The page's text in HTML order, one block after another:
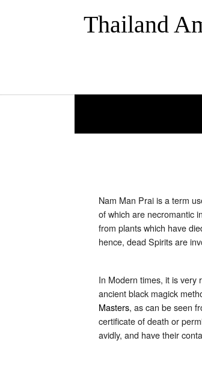
Thailand
Nam Man Prai is a term
of which are necromantic
from plants which have
hence, dead Spirits are
In Modern times, it is very
ancient black magick
Masters, as can be seen
certificate of death or
avidly, and have their